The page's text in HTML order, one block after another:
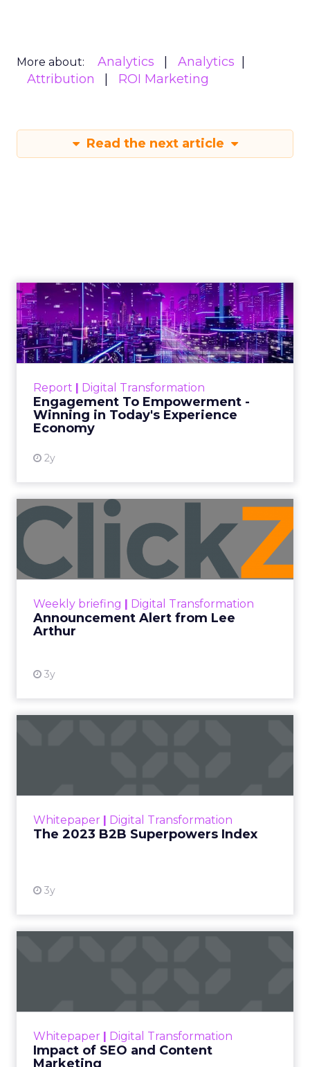
More about: Analytics
Analytics
Attribution
ROI Marketing
Read the next article
Report | Digital Transformation
Engagement To Empowerment -
Winning in Today's Experience
Economy
2y
Engagement To
Empowerment - Winning in
Today's Exp...
Customers decide fast, influenced by only 2.5
shines in those critical moments. Read More...
View resource
Weekly briefing | Digital Transformation
Announcement Alert from Lee
Arthur
3y
Announcement Alert from
Lee Arthur
Announcement Alert!! Read More
Whitepaper | Digital Transformation
The 2023 B2B Superpowers Index
3y
that are critical to succ...
Whitepaper | Digital Transformation
Impact of SEO and Content
Marketing
looming recession and b...